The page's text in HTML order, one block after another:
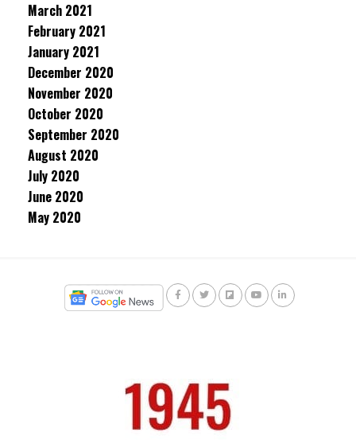
March 2021
February 2021
January 2021
December 2020
November 2020
October 2020
September 2020
August 2020
July 2020
June 2020
May 2020